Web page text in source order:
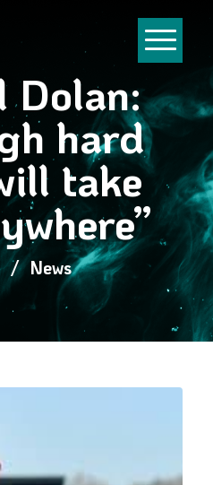
Dolan:
hard
take
/News